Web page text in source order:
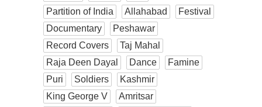
Partition of India
Allahabad
Festival
Documentary
Peshawar
Record Covers
Taj Mahal
Raja Deen Dayal
Dance
Famine
Puri
Soldiers
Kashmir
King George V
Amritsar